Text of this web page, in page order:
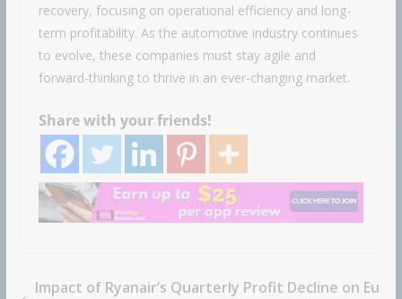
recovery, focusing on operational efficiency and long-
term profitability. As the automotive industry continues
to evolve, these companies must stay agile and
forward-thinking to thrive in an ever-changing market.
Share with your friends!
Impact of Ryanair’s Quarterly Profit Decline on Eu